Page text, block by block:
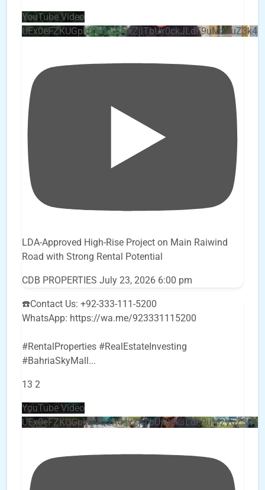
YouTube Video
LDA-Approved High-Rise Project on Main Raiwind
Road with Strong Rental Potential
CDB PROPERTIES July 23, 2026 6:00 pm
☎️Contact Us: +92-333-111-5200
WhatsApp: https://wa.me/923331115200
#RentalProperties #RealEstateInvesting
#BahriaSkyMall...
13 2
YouTube Video